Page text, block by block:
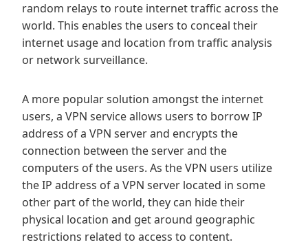
random relays to route internet traffic across the
world. This enables the users to conceal their
internet usage and location from traffic analysis
or network surveillance.
A more popular solution amongst the internet
users, a VPN service allows users to borrow IP
address of a VPN server and encrypts the
connection between the server and the
computers of the users. As the VPN users utilize
the IP address of a VPN server located in some
other part of the world, they can hide their
physical location and get around geographic
restrictions related to access to content.